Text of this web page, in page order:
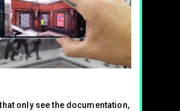
only see the documentation,